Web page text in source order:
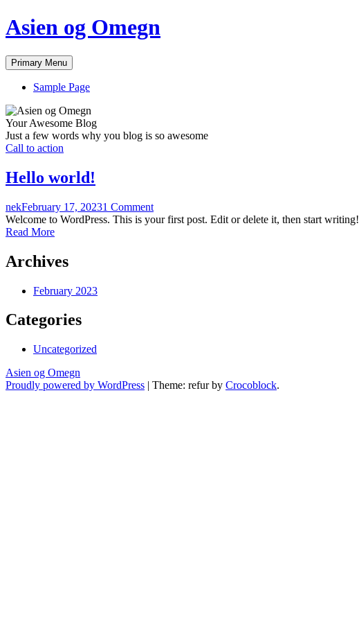
Skip
to
Asien og Omegn
Primary Menu
Sample Page
Your Awesome Blog
Just a few words why you blog is so awesome
Call to action
Hello world!
nekFebruary 17, 20231 Comment
Welcome to WordPress. This is your first post. Edit or delete it, then start writing!
Read More
Archives
February 2023
Categories
Uncategorized
Asien og Omegn
Proudly powered by WordPress | Theme: refur by Crocoblock.